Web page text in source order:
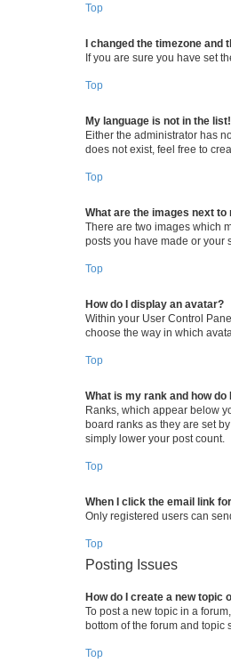
Top
I changed the timezone and
If you are sure you have set
Top
My language is not in the list!
Either the administrator has
does not exist, feel free to
Top
What are the images next to
There are two images which
posts you have made or your
Top
How do I display an avatar?
Within your User Control
choose the way in which
Top
What is my rank and how do
Ranks, which appear below
board ranks as they are set
simply lower your post count.
Top
When I click the email link
Only registered users can
Top
Posting Issues
How do I create a new topic
To post a new topic in a
bottom of the forum and topic
Top